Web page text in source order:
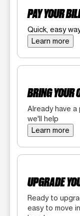
PAY YOUR
Quick, easy
Learn more
BRING YOUR
Already have a
we'll help
Learn more
UPGRADE
Ready to
easy to move